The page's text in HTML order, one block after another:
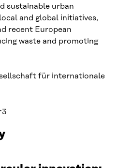
sustainable urban
and global initiatives,
recent European
waste and promoting
für internationale